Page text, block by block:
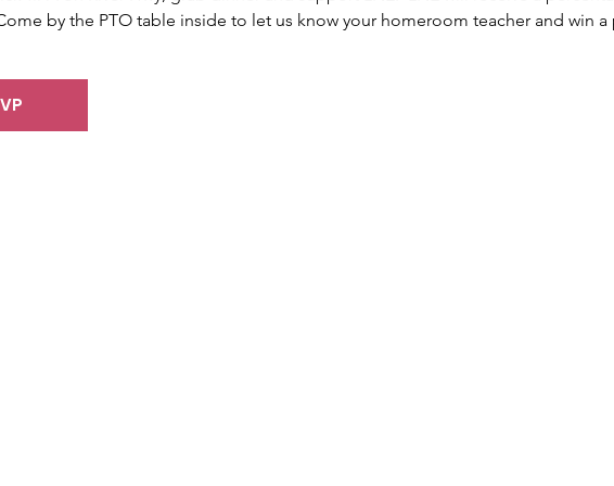
by the PTO table inside to let us know your homeroom teacher and win a